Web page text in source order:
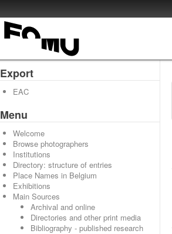
Export
EAC
Menu
Welcome
Browse photographers
Institutions
Directory: structure of entries
Place Names in Belgium
Exhibitions
Main Sources
Archival and online
Directories and other print media
Bibliography - published research